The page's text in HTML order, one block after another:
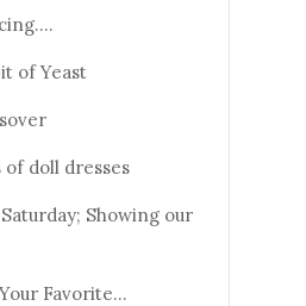
of Yeast
of doll dresses
Showing our
Favorite...